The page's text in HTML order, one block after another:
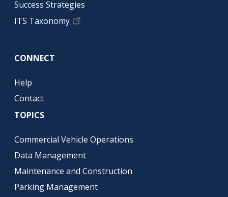
Success Strategies
ITS Taxonomy
CONNECT
Help
Contact
TOPICS
Commercial Vehicle Operations
Data Management
Maintenance and Construction
Parking Management